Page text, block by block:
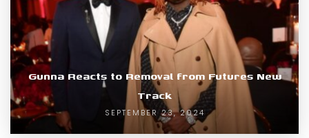
Gunna Reacts to Removal from Futures New
Track
SEPTEMBER 23, 2024